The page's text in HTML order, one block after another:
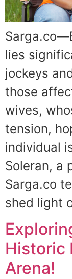
lies
jockeys
those
wives,
tension,
individual
Soleran, a
Sarga.co
shed light
Historic
Arena!